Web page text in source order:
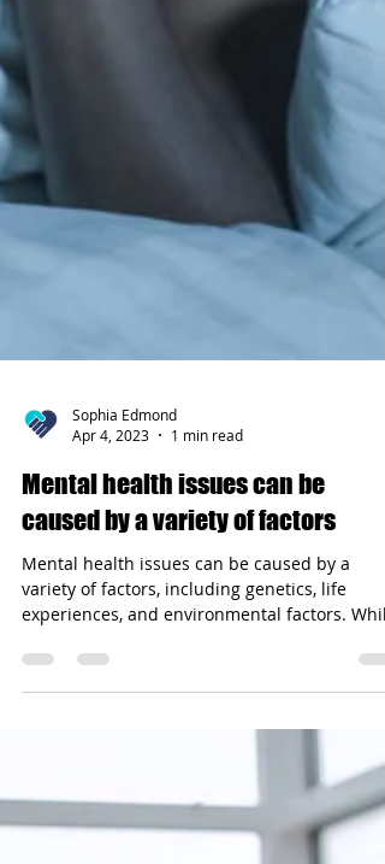
Sophia Edmond
Apr 4, 2023
1 min read
Mental health issues can be
caused by a variety of factors
variety of factors, including genetics, life
experiences, and environmental factors. While